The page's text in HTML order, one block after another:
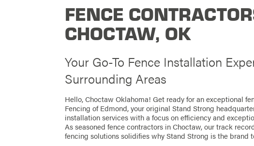
FENCE
CHOCTAW, OK
Your Go-To Fence Installation
Surrounding Areas
Hello, Choctaw Oklahoma! Get ready for an exceptional
Fencing of Edmond, your original Stand Strong
installation services with a focus on efficiency and
As seasoned fence contractors in Choctaw, our track
fencing solutions solidifies why Stand Strong is the brand